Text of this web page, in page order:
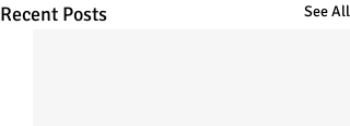
Recent Posts See All